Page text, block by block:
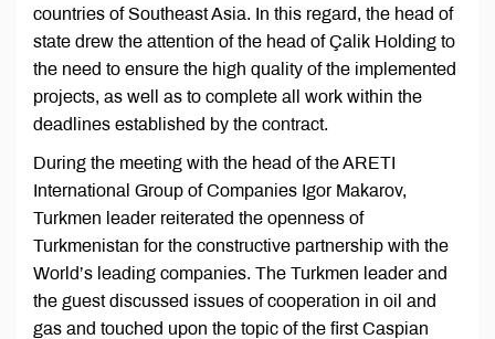
countries of Southeast Asia. In this regard, the head of
state drew the attention of the head of Çalik Holding to
the need to ensure the high quality of the implemented
projects, as well as to complete all work within the
deadlines established by the contract.
During the meeting with the head of the ARETI
International Group of Companies Igor Makarov,
Turkmen leader reiterated the openness of
Turkmenistan for the constructive partnership with the
World’s leading companies. The Turkmen leader and
the guest discussed issues of cooperation in oil and
gas and touched upon the topic of the first Caspian